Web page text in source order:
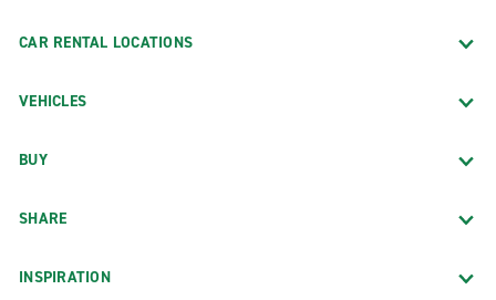
CAR RENTAL LOCATIONS
VEHICLES
BUY
SHARE
INSPIRATION